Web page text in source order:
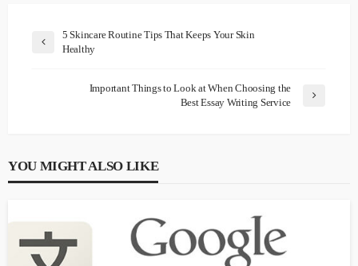
5 Skincare Routine Tips That Keeps Your Skin
Healthy
Important Things to Look at When Choosing the
Best Essay Writing Service
YOU MIGHT ALSO LIKE